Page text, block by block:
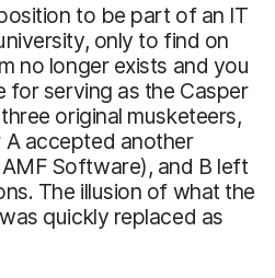
to be part of an IT
only to find on
no longer exists and you
for serving as the Casper
original musketeers,
accepted another
Software), and B left
The illusion of what the
quickly replaced as